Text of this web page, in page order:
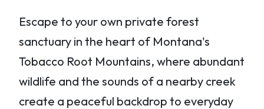
Escape to your own private forest
sanctuary in the heart of Montana's
Tobacco Root Mountains, where abundant
wildlife and the sounds of a nearby creek
create a peaceful backdrop to everyday